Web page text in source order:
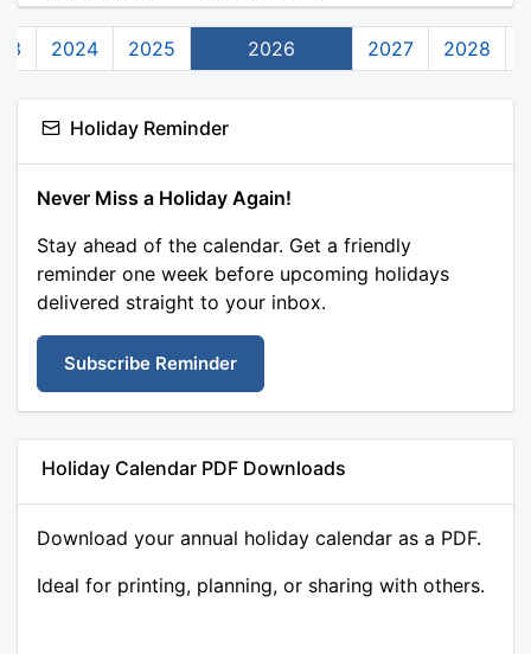
2024 2025 2026 2027 2028
Holiday Reminder
Never Miss a Holiday Again!
Stay ahead of the calendar. Get a friendly
reminder one week before upcoming holidays
delivered straight to your inbox.
Subscribe Reminder
Holiday Calendar PDF Downloads
Download your annual holiday calendar as a PDF.
Ideal for printing, planning, or sharing with others.